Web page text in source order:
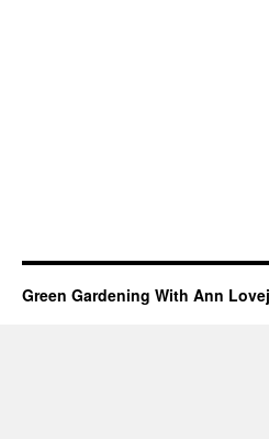
Green Gardening With Ann